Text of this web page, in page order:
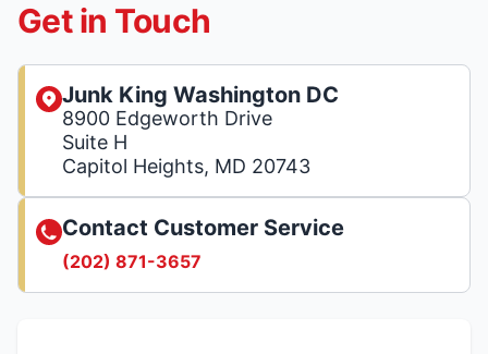
Get in Touch
Junk King Washington DC
8900 Edgeworth Drive
Suite H
Capitol Heights, MD 20743
Contact Customer Service
(202) 871-3657